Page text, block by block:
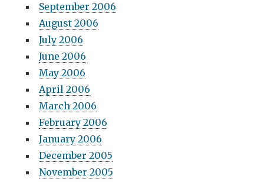
September 2006
August 2006
July 2006
June 2006
May 2006
April 2006
March 2006
February 2006
January 2006
December 2005
November 2005